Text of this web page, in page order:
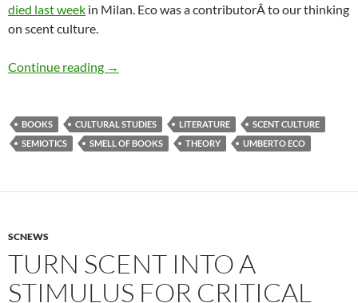
died last week in Milan. Eco was a contributorÂ to our thinking
on scent culture.
Continue reading Umberto Eco R.I.P.:Turn scent into a
→
BOOKS CULTURAL STUDIES LITERATURE
SCENT CULTURE
SEMIOTICS
SMELL OF BOOKS THEORY UMBERTO ECO
SCNEWS
TURN SCENT INTO A
STIMULUS FOR CRITICAL